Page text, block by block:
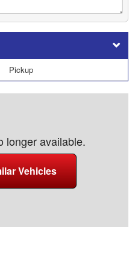
Pickup
longer available.
Vehicles